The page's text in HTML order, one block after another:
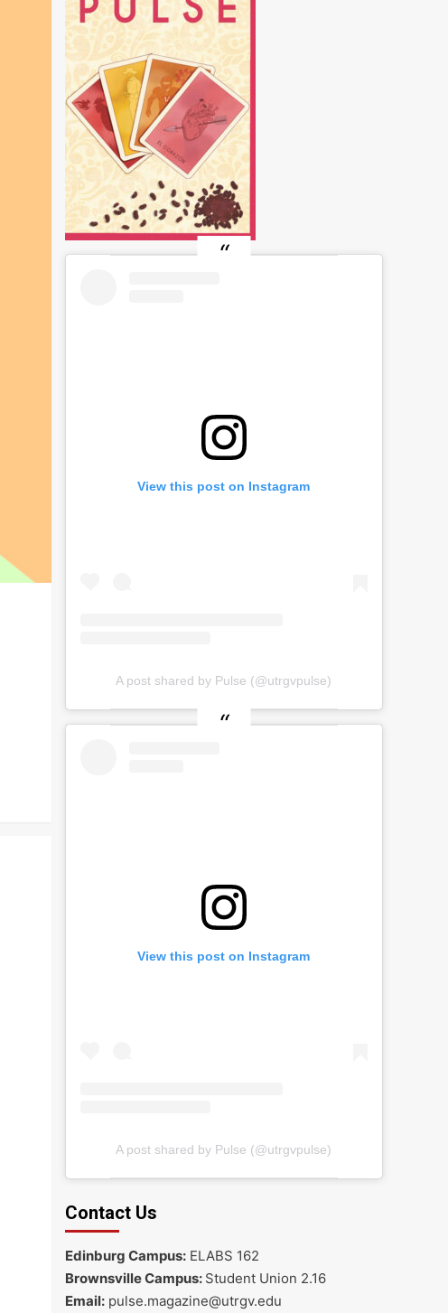
View this post on Instagram
A post shared by Pulse (@utrgvpulse)
View this post on Instagram
A post shared by Pulse (@utrgvpulse)
Contact Us
Edinburg Campus:ELABS 162
Brownsville Campus: Student Union 2.16
Email:pulse.magazine@utrgv.edu